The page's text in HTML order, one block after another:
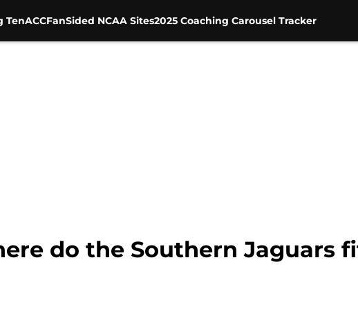
TenACCFanSided NCAA Sites2025 Coaching Carousel Tracker
do the Southern Jaguars